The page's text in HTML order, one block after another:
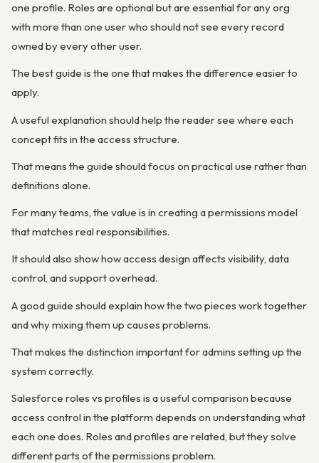
one profile. Roles are optional but are essential for any org
with more than one user who should not see every record
owned by every other user.
The best guide is the one that makes the difference easier to
apply.
A useful explanation should help the reader see where each
concept fits in the access structure.
That means the guide should focus on practical use rather than
definitions alone.
For many teams, the value is in creating a permissions model
that matches real responsibilities.
It should also show how access design affects visibility, data
control, and support overhead.
A good guide should explain how the two pieces work together
and why mixing them up causes problems.
That makes the distinction important for admins setting up the
system correctly.
Salesforce roles vs profiles is a useful comparison because
access control in the platform depends on understanding what
each one does. Roles and profiles are related, but they solve
different parts of the permissions problem.